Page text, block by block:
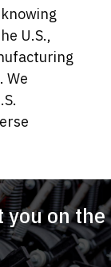
U.S.,
We
you on the